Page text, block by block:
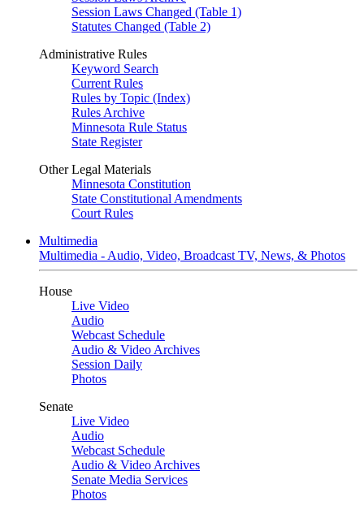
Session Laws Changed (Table 1)
Statutes Changed (Table 2)
Administrative Rules
Keyword Search
Current Rules
Rules by Topic (Index)
Rules Archive
Minnesota Rule Status
State Register
Other Legal Materials
Minnesota Constitution
State Constitutional Amendments
Court Rules
Multimedia
Multimedia - Audio, Video, Broadcast TV, News, & Photos
House
Live Video
Audio
Webcast Schedule
Audio & Video Archives
Session Daily
Photos
Senate
Live Video
Audio
Webcast Schedule
Audio & Video Archives
Senate Media Services
Photos